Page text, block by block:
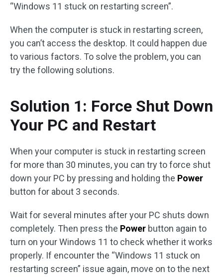
“Windows 11 stuck on restarting screen”.
When the computer is stuck in restarting screen,
you can’t access the desktop. It could happen due
to various factors. To solve the problem, you can
try the following solutions.
Solution 1: Force Shut Down
Your PC and Restart
When your computer is stuck in restarting screen
for more than 30 minutes, you can try to force shut
down your PC by pressing and holding the Power
button for about 3 seconds.
Wait for several minutes after your PC shuts down
completely. Then press the Power button again to
turn on your Windows 11 to check whether it works
properly. If encounter the “Windows 11 stuck on
restarting screen” issue again, move on to the next